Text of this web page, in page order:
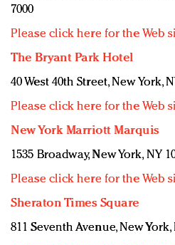
7000
Please click here for the Web
The Bryant Park Hotel
40 West 40th Street, New York,
Please click here for the Web
New York Marriott Marquis
1535 Broadway, New York, NY
Please click here for the Web
Sheraton Times Square
811 Seventh Avenue, New York,